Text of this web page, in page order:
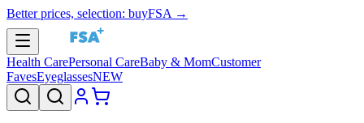
Better prices, selection: buyFSA →
Health CarePersonal CareBaby & MomCustomer
FavesEyeglassesNEW